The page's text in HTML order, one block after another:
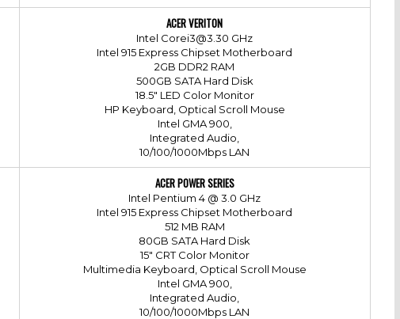
ACER VERITON
Intel Corei3@3.30 GHz
Intel 915 Express Chipset Motherboard
2GB DDR2 RAM
500GB SATA Hard Disk
18.5" LED Color Monitor
HP Keyboard, Optical Scroll Mouse
Intel GMA 900,
Integrated Audio,
10/100/1000Mbps LAN
ACER POWER SERIES
Intel Pentium 4 @ 3.0 GHz
Intel 915 Express Chipset Motherboard
512 MB RAM
80GB SATA Hard Disk
15" CRT Color Monitor
Multimedia Keyboard, Optical Scroll Mouse
Intel GMA 900,
Integrated Audio,
10/100/1000Mbps LAN